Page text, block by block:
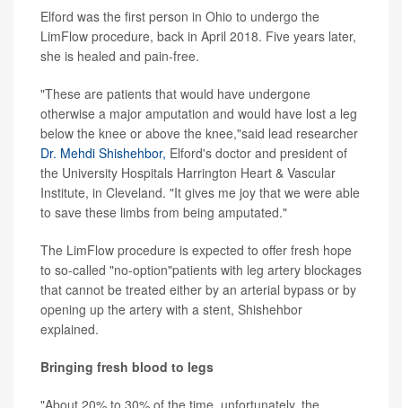
Elford was the first person in Ohio to undergo the
LimFlow procedure, back in April 2018. Five years later,
she is healed and pain-free.
"These are patients that would have undergone
otherwise a major amputation and would have lost a leg
below the knee or above the knee,"said lead researcher
Dr. Mehdi Shishehbor, Elford's doctor and president of
the University Hospitals Harrington Heart & Vascular
Institute, in Cleveland. "It gives me joy that we were able
to save these limbs from being amputated."
The LimFlow procedure is expected to offer fresh hope
to so-called "no-option"patients with leg artery blockages
that cannot be treated either by an arterial bypass or by
opening up the artery with a stent, Shishehbor
explained.
Bringing fresh blood to legs